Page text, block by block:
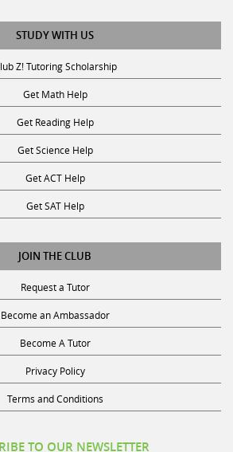
STUDY WITH US
Z! Tutoring Scholarship
Get Math Help
Get Reading Help
Get Science Help
Get ACT Help
Get SAT Help
JOIN THE CLUB
Request a Tutor
Become an Ambassador
Become A Tutor
Privacy Policy
Terms and Conditions